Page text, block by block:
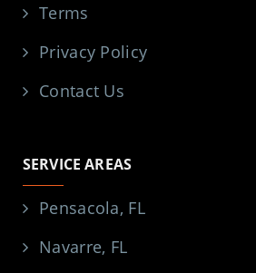
Terms
Privacy Policy
Contact Us
SERVICE AREAS
Pensacola, FL
Navarre, FL